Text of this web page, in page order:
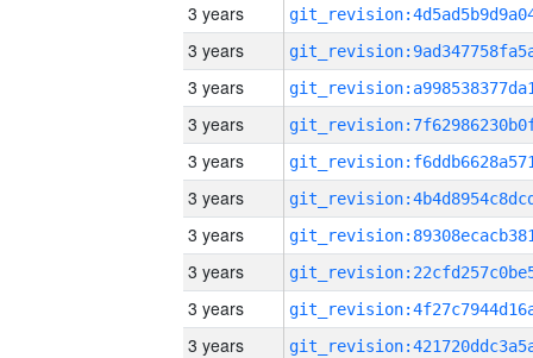
3 years
3 years
3 years
3 years
3 years
3 years
3 years
3 years
3 years
3 years